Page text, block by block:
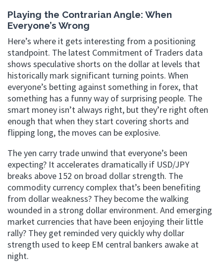
Playing the Contrarian Angle: When
Everyone’s Wrong
Here’s where it gets interesting from a positioning
standpoint. The latest Commitment of Traders data
shows speculative shorts on the dollar at levels that
historically mark significant turning points. When
everyone’s betting against something in forex, that
something has a funny way of surprising people. The
smart money isn’t always right, but they’re right often
enough that when they start covering shorts and
flipping long, the moves can be explosive.
The yen carry trade unwind that everyone’s been
expecting? It accelerates dramatically if USD/JPY
breaks above 152 on broad dollar strength. The
commodity currency complex that’s been benefiting
from dollar weakness? They become the walking
wounded in a strong dollar environment. And emerging
market currencies that have been enjoying their little
rally? They get reminded very quickly why dollar
strength used to keep EM central bankers awake at
night.